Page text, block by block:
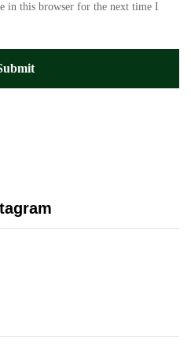
in this browser for the next time I